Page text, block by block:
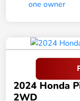
2024 Honda
2WD